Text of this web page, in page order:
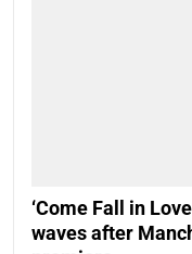
‘Come Fall in
waves after